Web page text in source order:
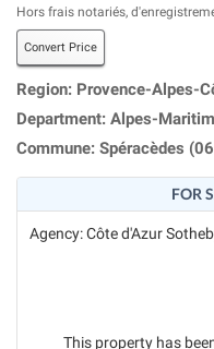
Hors frais notariés,
Convert Price
Region: Provence-Alpes-
Department: Alpes-
Commune: Spéracèdes
FOR
Agency: Côte d'Azur
This property has